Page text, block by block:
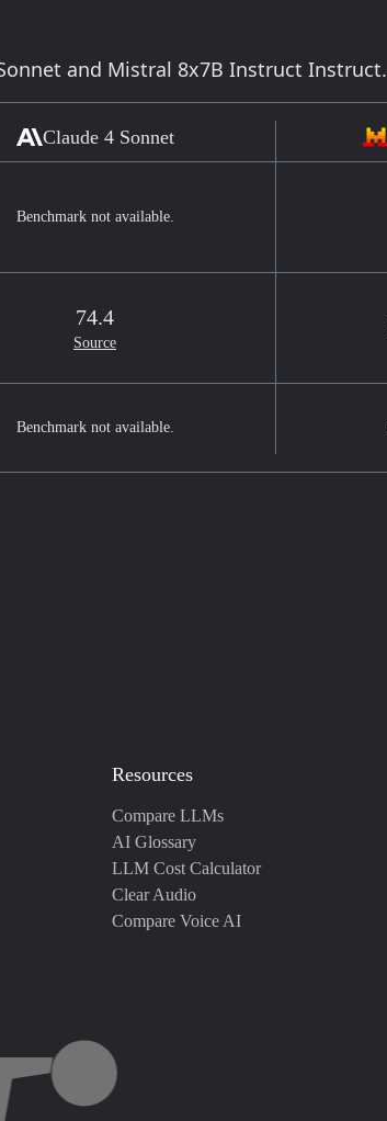
and Mistral 8x7B Instruct Instruct.
Claude 4 Sonnet
Benchmark not available.
74.4
Source
Benchmark not available.
Resources
Compare LLMs
AI Glossary
LLM Cost Calculator
Clear Audio
Compare Voice AI